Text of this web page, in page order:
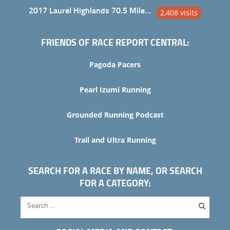
2017 Laurel Highlands 70.5 Mile Trail Ultra 2,408 visits
FRIENDS OF RACE REPORT CENTRAL:
Pagoda Pacers
Pearl Izumi Running
Grounded Running Podcast
Trail and Ultra Running
SEARCH FOR A RACE BY NAME, OR SEARCH
FOR A CATEGORY: